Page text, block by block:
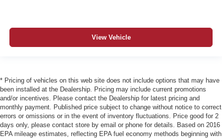
View Vehicle
* Pricing of vehicles on this web site does not include options that may have
been installed at the Dealership. Pricing may include current promotions
and/or incentives. Please contact the Dealership for latest pricing and
monthly payment. Published price subject to change without notice to correct
errors or omissions or in the event of inventory fluctuations. Price good for 2
days only, please contact store by email or phone for details. Based on 2016
EPA mileage estimates, reflecting EPA fuel economy methods beginning with